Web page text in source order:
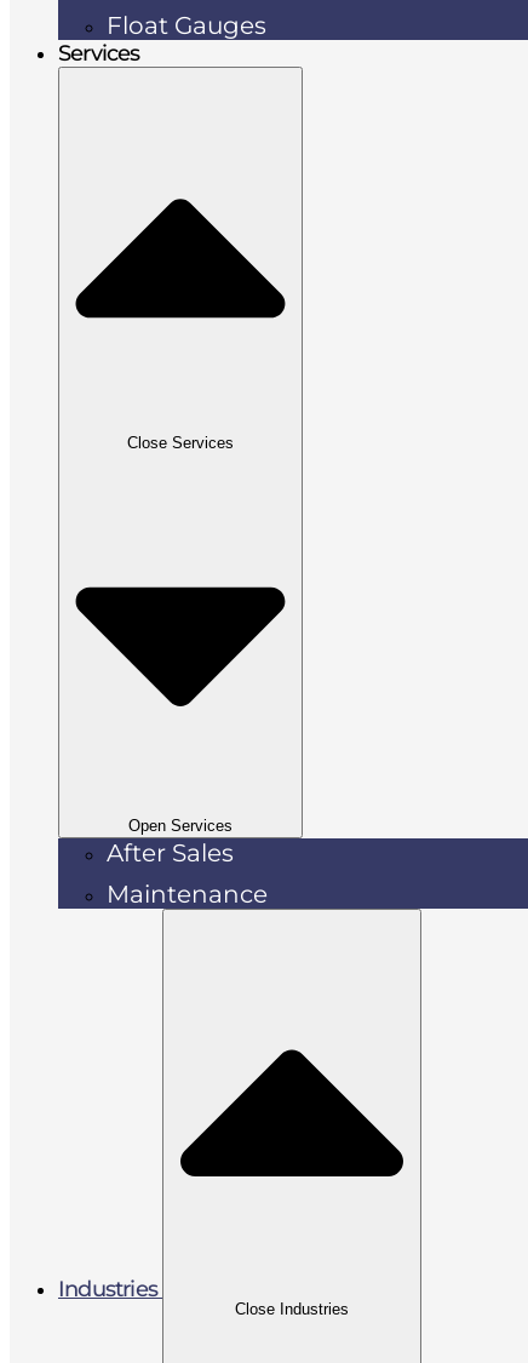
Float Gauges
Services
Close Services
Open Services
After Sales
Maintenance
Industries
Close Industries